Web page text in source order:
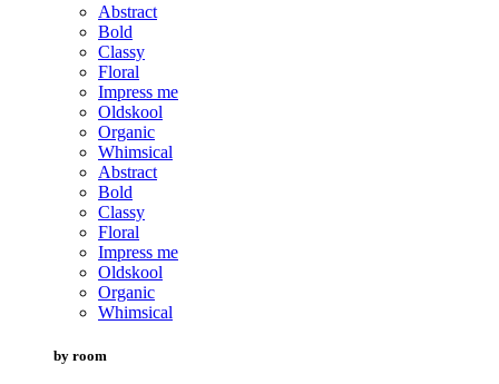
Abstract
Bold
Classy
Floral
Impress me
Oldskool
Organic
Whimsical
Abstract
Bold
Classy
Floral
Impress me
Oldskool
Organic
Whimsical
by room